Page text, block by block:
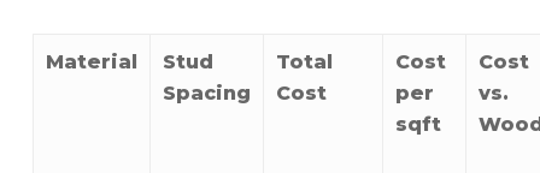
Material
Stud
Spacing
Total
Cost
Cost
per
sqft
Cost
vs.